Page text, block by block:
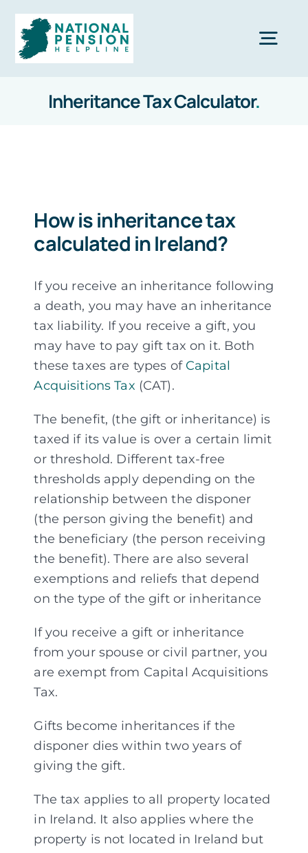
content
Home
Knowledgebase
Calculators
Assessments
About
Fund Explorer NEW
Inheritance Tax Calculator.
How is inheritance tax
calculated in Ireland?
If you receive an inheritance following
a death, you may have an inheritance
tax liability. If you receive a gift, you
may have to pay gift tax on it. Both
these taxes are types of Capital
Acquisitions Tax (CAT).
The benefit, (the gift or inheritance) is
taxed if its value is over a certain limit
or threshold. Different tax-free
thresholds apply depending on the
relationship between the disponer
(the person giving the benefit) and
the beneficiary (the person receiving
the benefit). There are also several
exemptions and reliefs that depend
on the type of the gift or inheritance
If you receive a gift or inheritance
from your spouse or civil partner, you
are exempt from Capital Acquisitions
Tax.
Gifts become inheritances if the
disponer dies within two years of
giving the gift.
The tax applies to all property located
in Ireland. It also applies where the
property is not located in Ireland but